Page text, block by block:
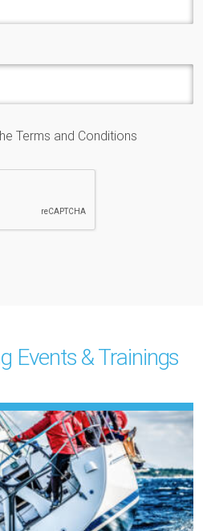
Terms and Conditions
Events & Trainings